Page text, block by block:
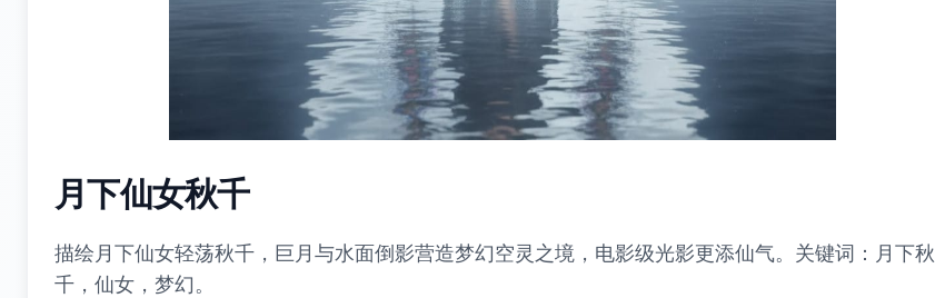
月下仙女秋千
描绘月下仙女轻荡秋千，巨月与水面倒影营造梦幻空灵之境，电影级光影更添仙气。关键词：月下秋
千，仙女，梦幻。